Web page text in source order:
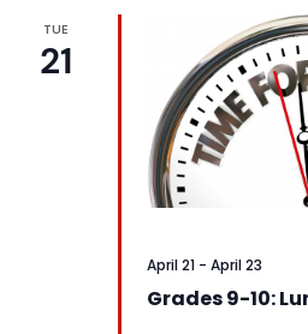
TUE
21
Grades 9-10:
April 21- April 23